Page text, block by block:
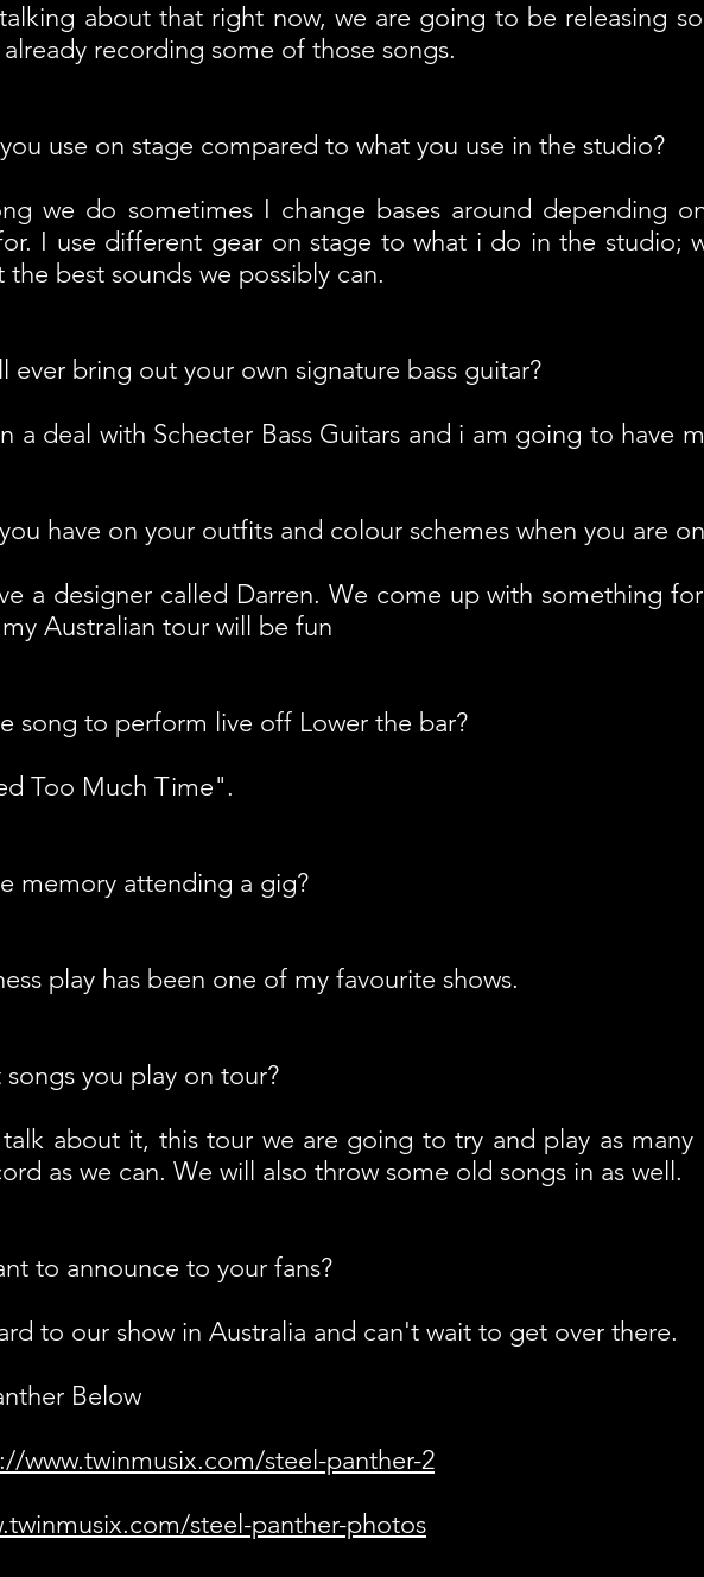
about that right now, we are going to be releasing
recording some of those songs.
use on stage compared to what you use in the studio?
we do sometimes I change bases around depending
I use different gear on stage to what i do in the studio;
best sounds we possibly can.
ever bring out your own signature bass guitar?
a deal with Schecter Bass Guitars and i am going to have
have on your outfits and colour schemes when you are
a designer called Darren. We come up with something
Australian tour will be fun
song to perform live off Lower the bar?
Too Much Time".
memory attending a gig?
play has been one of my favourite shows.
you play on tour?
about it, this tour we are going to try and play as many
as we can. We will also throw some old songs in as well.
to announce to your fans?
to our show in Australia and can't wait to get over there.
Below
www.twinmusix.com/steel-panther-2
steel-panther-photos